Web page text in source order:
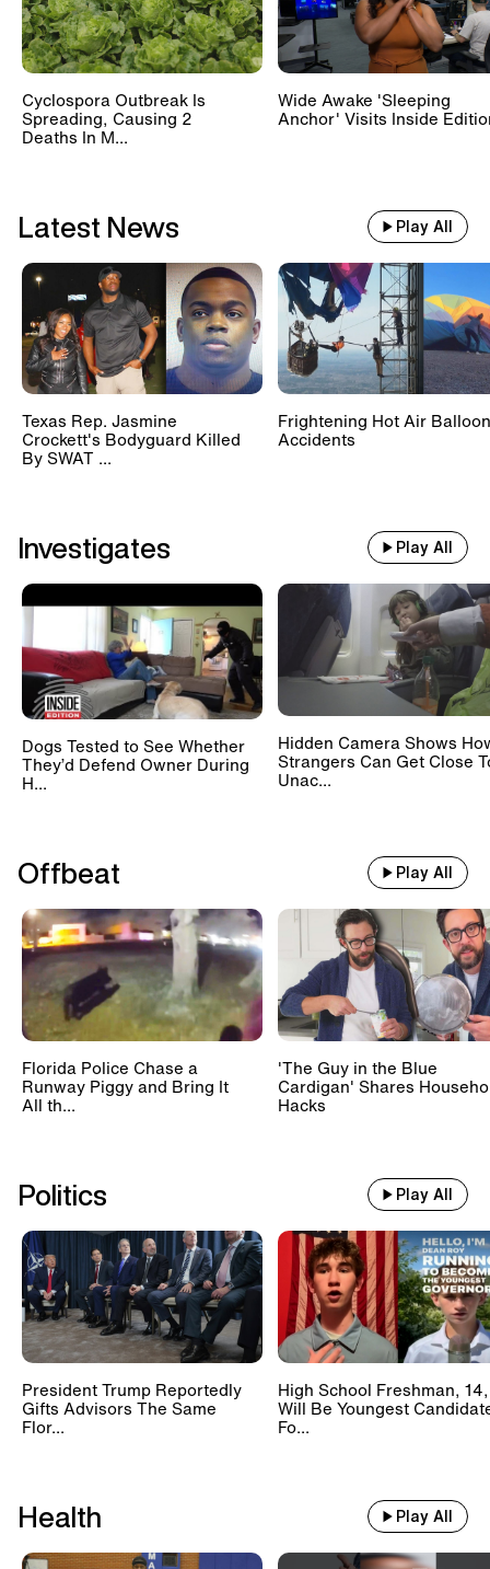
Cyclospora Outbreak Is
Spreading, Causing 2
Deaths In M...
Wide Awake 'Sleeping
Anchor' Visits Inside
Latest News Play All
Texas Rep. Jasmine
Crockett's Bodyguard Killed
By SWAT ...
Frightening Hot Air Balloon
Accidents
Investigates Play All
Dogs Tested to See Whether
They’d Defend Owner During
H...
Hidden Camera Shows
Strangers Can Get Close
Unac...
Offbeat Play All
Florida Police Chase a
Runway Piggy and Bring It
All th...
'The Guy in the Blue
Cardigan' Shares
Hacks
Politics Play All
President Trump Reportedly
Gifts Advisors The Same
Flor...
High School Freshman, 14,
Will Be Youngest
Fo...
Health Play All